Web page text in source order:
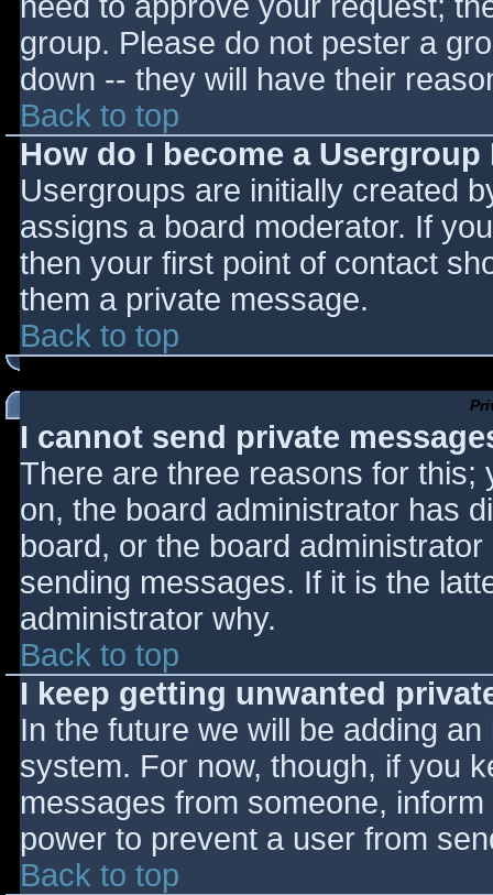
group. Please do not pester a
down -- they will have their
Back to top
How do I become a
Usergroups are initially created
assigns a board moderator. If
then your first point of contact
them a private message.
Back to top
I cannot send private
There are three reasons for this;
on, the board administrator has
board, or the board
sending messages. If it is the
administrator why.
Back to top
I keep getting unwanted
In the future we will be adding
system. For now, though, if you
messages from someone,
power to prevent a user from
Back to top